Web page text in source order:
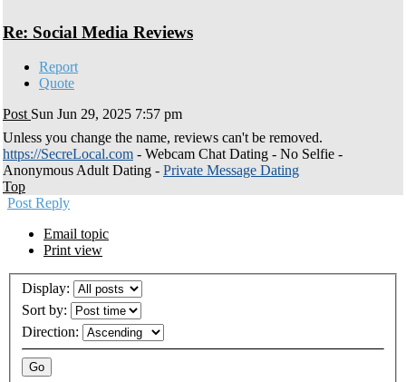
Re: Social Media Reviews
Report
Quote
Post Sun Jun 29, 2025 7:57 pm
Unless you change the name, reviews can't be removed.
https://SecreLocal.com - Webcam Chat Dating - No Selfie -
Anonymous Adult Dating - Private Message Dating
Top
Post Reply
Email topic
Print view
Display:
Sort by:
Direction: